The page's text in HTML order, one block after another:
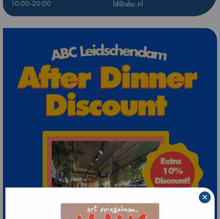
10:00-20:00
ld@abc.nl
×